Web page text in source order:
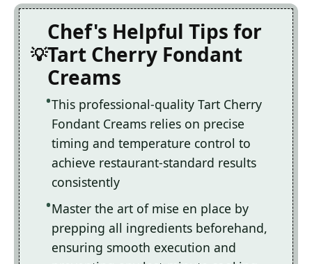
Chef's Helpful Tips for
Tart Cherry Fondant
Creams
This professional-quality Tart Cherry
Fondant Creams relies on precise
timing and temperature control to
achieve restaurant-standard results
consistently
Master the art of mise en place by
prepping all ingredients beforehand,
ensuring smooth execution and